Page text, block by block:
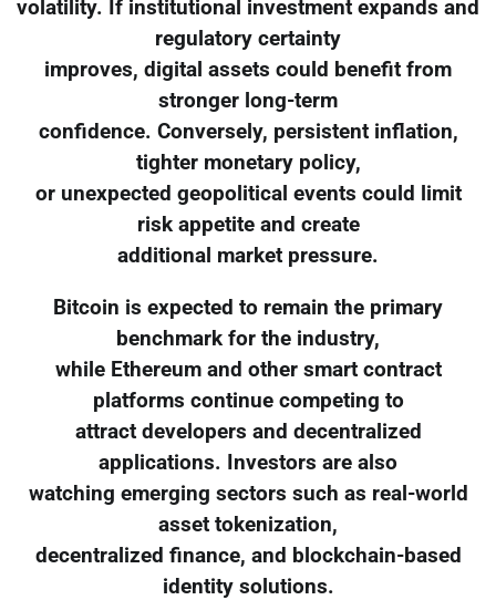
volatility. If institutional investment expands and
regulatory certainty
improves, digital assets could benefit from
stronger long-term
confidence. Conversely, persistent inflation,
tighter monetary policy,
or unexpected geopolitical events could limit
risk appetite and create
additional market pressure.
Bitcoin is expected to remain the primary
benchmark for the industry,
while Ethereum and other smart contract
platforms continue competing to
attract developers and decentralized
applications. Investors are also
watching emerging sectors such as real-world
asset tokenization,
decentralized finance, and blockchain-based
identity solutions.